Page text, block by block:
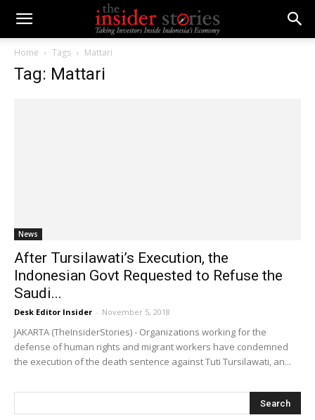
Home Tags Mattari
Tag: Mattari
News
After Tursilawati’s Execution, the
Indonesian Govt Requested to Refuse the
Saudi...
Desk Editor Insider - November 5, 2018
JAKARTA (TheInsiderStories) - Organizations working for the
defense of human rights and migrant workers have condemned
the execution of the death sentence against Tuti Tursilawati, an...